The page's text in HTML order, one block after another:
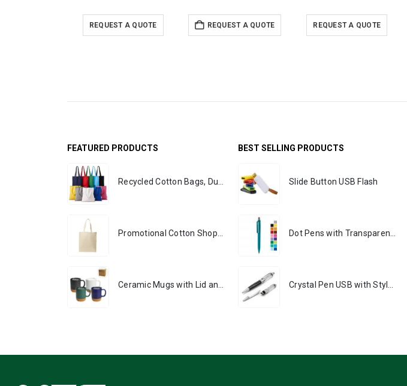
REQUEST A QUOTE REQUEST A QUOTE REQUEST A QUOTE
FEATURED PRODUCTS BEST SELLING PRODUCTS
Slide Button USB Flash